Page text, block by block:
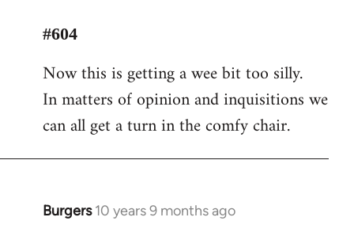
to
by
libcom.org
#604
Now this is getting a wee bit too silly.
In matters of opinion and inquisitions we
can all get a turn in the comfy chair.
Burgers 10 years 9 months ago
In